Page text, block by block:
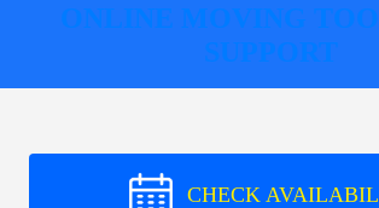
ONLINE MOVING
SUPPORT
CHECK